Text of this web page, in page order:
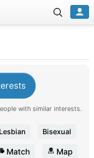
with similar interests.
Lesbian Bisexual
Match Map